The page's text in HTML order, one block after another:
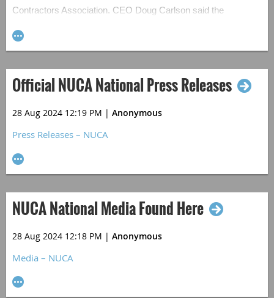
Contractors Association. CEO Doug Carlson said the
resources, stressing the importance of federal investment in
services.
Official NUCA National Press Releases
28 Aug 2024 12:19 PM | Anonymous
Press Releases – NUCA
NUCA National Media Found Here
28 Aug 2024 12:18 PM | Anonymous
Media – NUCA